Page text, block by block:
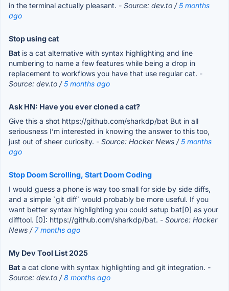
in the terminal actually pleasant. - Source: dev.to /5 months
ago
Stop using cat
Bat is a cat alternative with syntax highlighting and line
numbering to name a few features while being a drop in
replacement to workflows you have that use regular cat. -
Source: dev.to /5 months ago
Ask HN: Have you ever cloned a cat?
Give this a shot https://github.com/sharkdp/bat But in all
seriousness I’m interested in knowing the answer to this too,
just out of sheer curiosity. - Source: Hacker News /5 months
ago
Stop Doom Scrolling, Start Doom Coding
I would guess a phone is way too small for side by side diffs,
and a simple `git diff` would probably be more useful. If you
want better syntax highlighting you could setup bat[0] as your
difftool. [0]: https://github.com/sharkdp/bat. - Source: Hacker
News / 7 months ago
My Dev Tool List 2025
Bat a cat clone with syntax highlighting and git integration. -
Source: dev.to /8 months ago